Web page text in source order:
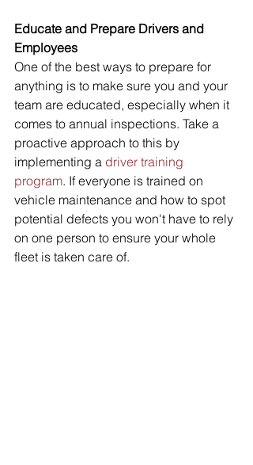
Educate and Prepare Drivers and
Employees
One of the best ways to prepare for
anything is to make sure you and your
team are educated, especially when it
comes to annual inspections. Take a
proactive approach to this by
implementing a driver training
program. If everyone is trained on
vehicle maintenance and how to spot
potential defects you won't have to rely
on one person to ensure your whole
fleet is taken care of.